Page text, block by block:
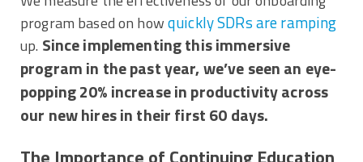
program based on howquickly SDRs are ramping
up. Since implementing this immersive
program in the past year, we’ve seen an eye-
popping 20% increase in productivity across
our new hires in their first 60 days.